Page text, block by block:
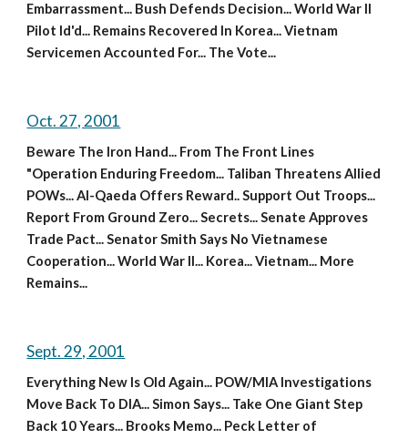
Embarrassment... Bush Defends Decision... World War II
Pilot Id'd... Remains Recovered In Korea... Vietnam
Servicemen Accounted For... The Vote...
Oct. 27, 2001
Beware The Iron Hand... From The Front Lines
"Operation Enduring Freedom... Taliban Threatens Allied
POWs... Al-Qaeda Offers Reward.. Support Out Troops...
Report From Ground Zero... Secrets... Senate Approves
Trade Pact... Senator Smith Says No Vietnamese
Cooperation... World War II... Korea... Vietnam... More
Remains...
Sept. 29, 2001
Everything New Is Old Again... POW/MIA Investigations
Move Back To DIA... Simon Says... Take One Giant Step
Back 10 Years... Brooks Memo... Peck Letter of